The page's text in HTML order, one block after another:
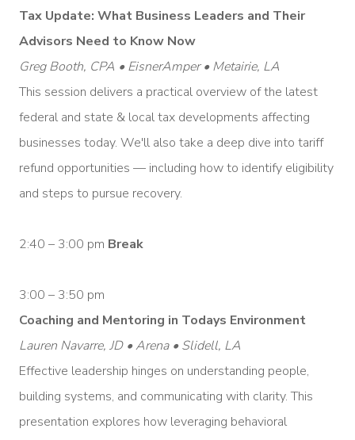
Tax Update: What Business Leaders and Their
Advisors Need to Know Now
Greg Booth, CPA • EisnerAmper • Metairie, LA
This session delivers a practical overview of the latest
federal and state & local tax developments affecting
businesses today. We'll also take a deep dive into tariff
refund opportunities — including how to identify eligibility
and steps to pursue recovery.
2:40 – 3:00 pm Break
3:00 – 3:50 pm
Coaching and Mentoring in Todays Environment
Lauren Navarre, JD • Arena • Slidell, LA
Effective leadership hinges on understanding people,
building systems, and communicating with clarity. This
presentation explores how leveraging behavioral